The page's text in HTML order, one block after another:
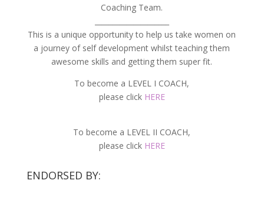
Coaching Team.
This is a unique opportunity to help us take women on
a journey of self development whilst teaching them
awesome skills and getting them super fit.
To become a LEVEL I COACH,
please click HERE
To become a LEVEL II COACH,
please click HERE
ENDORSED BY: